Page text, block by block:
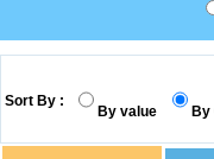
Sort By :
By value By